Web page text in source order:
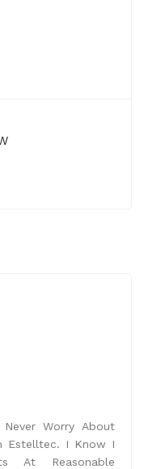
Worry About
Estelltec. I Know I
At Reasonable